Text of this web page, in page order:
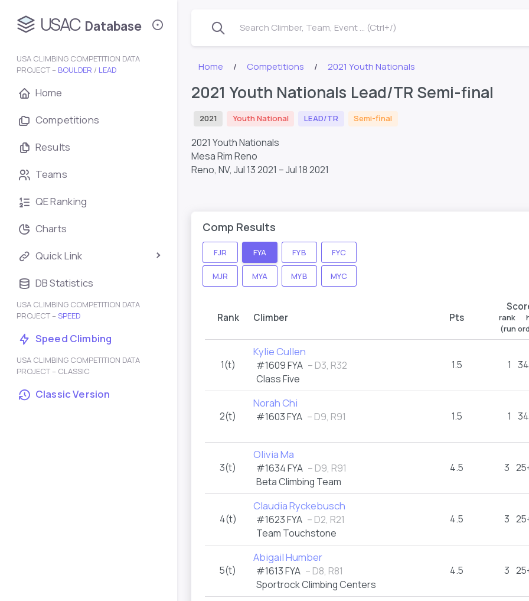
USAC Database
USA CLIMBING COMPETITION DATA
PROJECT – BOULDER / LEAD
Home
Competitions
Results
Teams
QE Ranking
Charts
Quick Link
DB Statistics
USA CLIMBING COMPETITION DATA
PROJECT – SPEED
Speed Climbing
USA CLIMBING COMPETITION DATA
PROJECT – CLASSIC
Classic Version
Search Climber, Team, Event ... (Ctrl+/)
Home Competitions 2021 Youth Nationals
2021 Youth Nationals Lead/TR Semi-final
2021 Youth National LEAD/TR Semi-final
2021 Youth Nationals
Mesa Rim Reno
Reno, NV, Jul 13 2021 – Jul 18 2021
Comp Results
FJR FYA FYB FYC
MJR MYA MYB MYC
Rank Climber Pts
rank
(run
1(t)
Kylie Cullen
#1609 FYA – D3, R32
Class Five
1.5 1 34
2(t)
Norah Chi
#1603 FYA – D9, R91 1.5 1 34
3(t)
Olivia Ma
#1634 FYA – D9, R91
Beta Climbing Team
4.5 3
4(t)
Claudia Ryckebusch
#1623 FYA – D2, R21
Team Touchstone
4.5 3
5(t)
Abigail Humber
#1613 FYA – D8, R81
Sportrock Climbing Centers
4.5 3